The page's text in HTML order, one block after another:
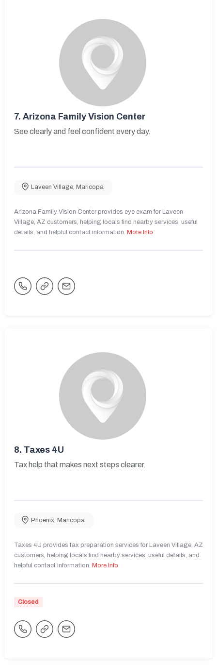
7. Arizona Family Vision Center
See clearly and feel confident every day.
Laveen Village, Maricopa
Arizona Family Vision Center provides eye exam for Laveen
Village, AZ customers, helping locals find nearby services, useful
details, and helpful contact information. More Info
8. Taxes 4U
Tax help that makes next steps clearer.
Phoenix Maricopa
Taxes 4U provides tax preparation services for Laveen Village, AZ
customers, helping locals find nearby services, useful details, and
helpful contact information. More Info
Closed